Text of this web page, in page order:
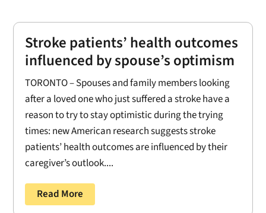
Stroke patients’ health outcomes
influenced by spouse’s optimism
TORONTO – Spouses and family members looking
after a loved one who just suffered a stroke have a
reason to try to stay optimistic during the trying
times: new American research suggests stroke
patients’ health outcomes are influenced by their
caregiver’s outlook....
Read More